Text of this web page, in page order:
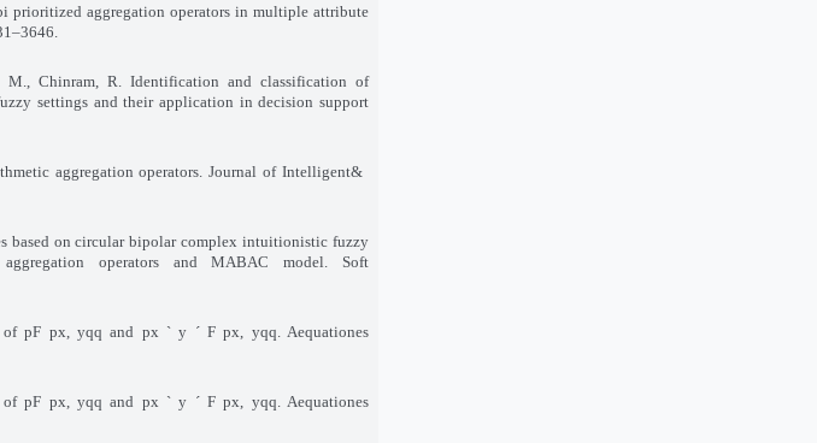
prioritized aggregation operators in multiple attribute
Chinram, R. Identification and classification of
settings and their application in decision support
aggregation operators. Journal of Intelligent&
based on circular bipolar complex intuitionistic fuzzy
operators and MABAC model. Soft
of pF px, yqq and px ` y ´ F px, yqq. Aequationes
of pF px, yqq and px ` y ´ F px, yqq. Aequationes